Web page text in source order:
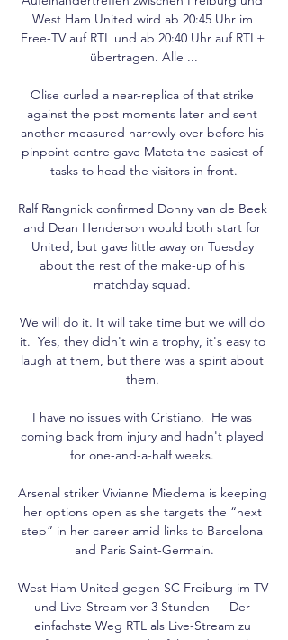
West Ham United wird ab 20:45 Uhr im
Free-TV auf RTL und ab 20:40 Uhr auf RTL+
übertragen. Alle ...
Olise curled a near-replica of that strike
against the post moments later and sent
another measured narrowly over before his
pinpoint centre gave Mateta the easiest of
tasks to head the visitors in front.
Ralf Rangnick confirmed Donny van de Beek
and Dean Henderson would both start for
United, but gave little away on Tuesday
about the rest of the make-up of his
matchday squad.
We will do it. It will take time but we will do
it.  Yes, they didn't win a trophy, it's easy to
laugh at them, but there was a spirit about
them.
I have no issues with Cristiano.  He was
coming back from injury and hadn't played
for one-and-a-half weeks.
Arsenal striker Vivianne Miedema is keeping
her options open as she targets the “next
step” in her career amid links to Barcelona
and Paris Saint-Germain.
West Ham United gegen SC Freiburg im TV
und Live-Stream vor 3 Stunden — Der
einfachste Weg RTL als Live-Stream zu